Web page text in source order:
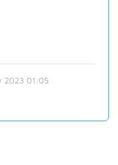
2023 01:05